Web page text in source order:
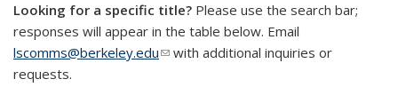
Looking for a specific title? Please use the search bar;
responses will appear in the table below. Email
lscomms@berkeley.edu(link sends e-mail)
with additional inquiries or
requests.